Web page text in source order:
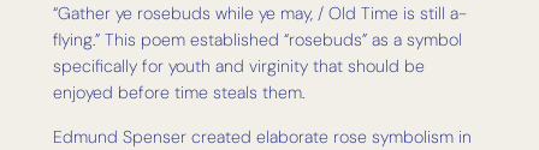
“Gather ye rosebuds while ye may, / Old Time is still a-
flying.” This poem established “rosebuds” as a symbol
specifically for youth and virginity that should be
enjoyed before time steals them.
Edmund Spenser created elaborate rose symbolism in